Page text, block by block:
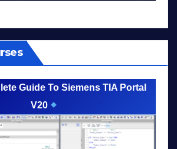
Guide To Siemens TIA Portal
V20